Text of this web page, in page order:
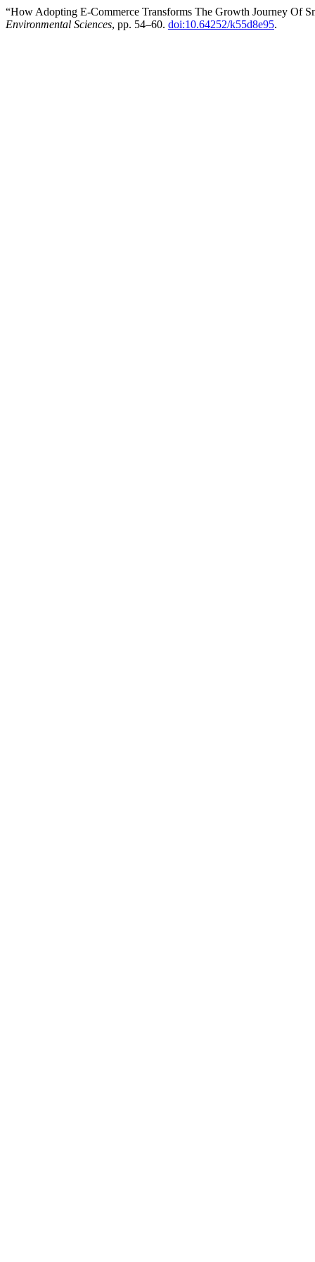
“How Adopting E-Commerce Transforms The Growth Journey Of
Environmental Sciences, pp. 54–60. doi:10.64252/k55d8e95.